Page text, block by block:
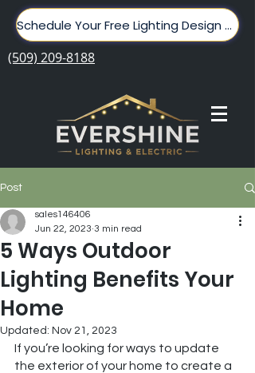
Schedule Your Free Lighting Design Here!
(509) 209-8188
Post
5 Ways Outdoor
Lighting Benefits Your
Home
sales146406
Jun 22, 2023 3 min read
Updated: Nov 21, 2023
If you’re looking for ways to update
the exterior of your home to create a